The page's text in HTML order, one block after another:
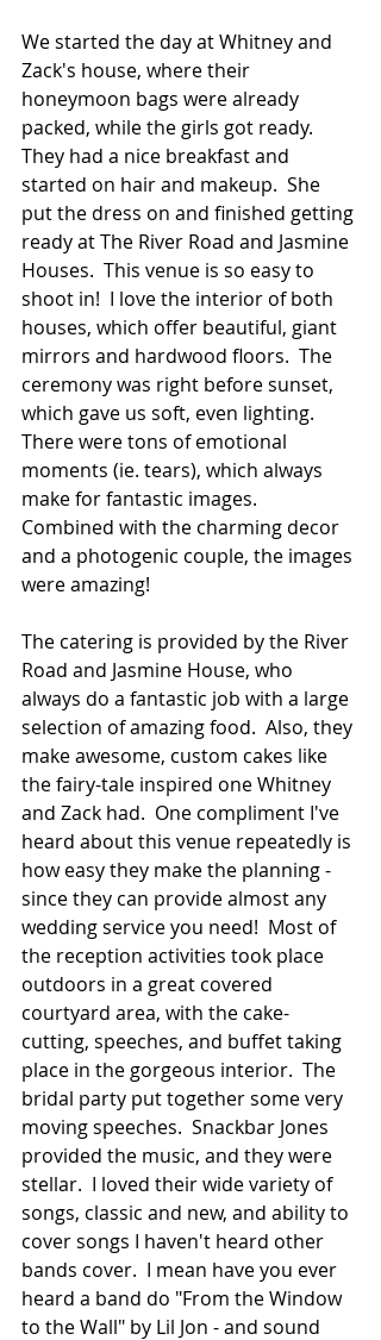
We started the day at Whitney and
Zack's house, where their
honeymoon bags were already
packed, while the girls got ready.
They had a nice breakfast and
started on hair and makeup.  She
put the dress on and finished getting
ready at The River Road and Jasmine
Houses.  This venue is so easy to
shoot in!  I love the interior of both
houses, which offer beautiful, giant
mirrors and hardwood floors.  The
ceremony was right before sunset,
which gave us soft, even lighting.
There were tons of emotional
moments (ie. tears), which always
make for fantastic images.
Combined with the charming decor
and a photogenic couple, the images
were amazing!
The catering is provided by the River
Road and Jasmine House, who
always do a fantastic job with a large
selection of amazing food.  Also, they
make awesome, custom cakes like
the fairy-tale inspired one Whitney
and Zack had.  One compliment I've
heard about this venue repeatedly is
how easy they make the planning -
since they can provide almost any
wedding service you need!  Most of
the reception activities took place
outdoors in a great covered
courtyard area, with the cake-
cutting, speeches, and buffet taking
place in the gorgeous interior.  The
bridal party put together some very
moving speeches.  Snackbar Jones
provided the music, and they were
stellar.  I loved their wide variety of
songs, classic and new, and ability to
cover songs I haven't heard other
bands cover.  I mean have you ever
heard a band do "From the Window
to the Wall" by Lil Jon - and sound